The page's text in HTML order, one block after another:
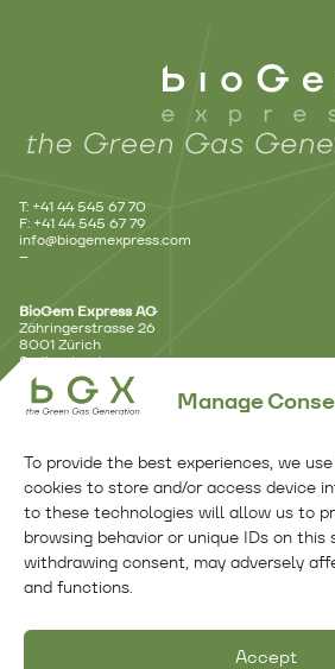
Manage
To provide the best experiences, we
cookies to store and/or access device
to these technologies will allow us to
browsing behavior or unique IDs on
withdrawing consent, may adversely
and functions.
Accept
T: +41 44 545 67 70
F: +41 44 545 67 79
info@biogemexpress.com
–
BioGem Express AG
Zähringerstrasse 26
8001 Zürich
Switzerland
1006 Lausanne
Switzerland
–
Branch Office – Benelux
Kennemerplein 6 – 14
2011 MJ Haarlem